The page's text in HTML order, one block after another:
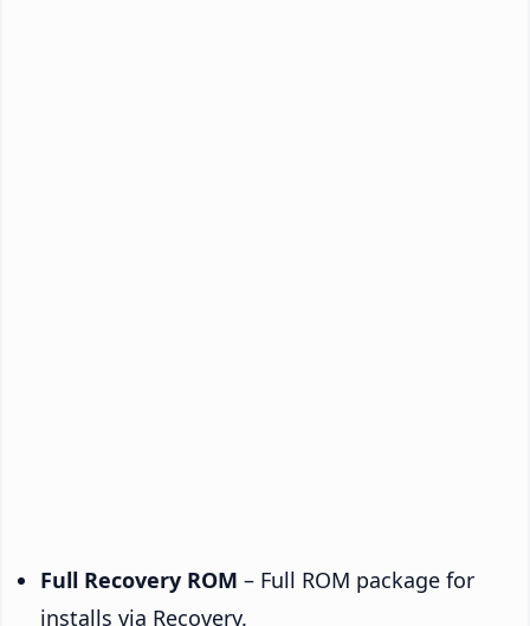
Full Recovery ROM – Full ROM package for
installs via Recovery.